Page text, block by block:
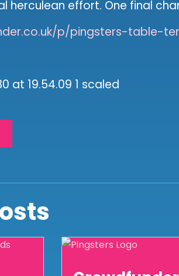
herculean effort. One final
p/pingsters-table-